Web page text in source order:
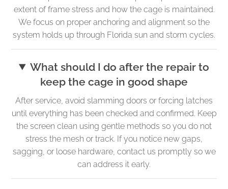
extent of frame stress and how the cage is maintained.
We focus on proper anchoring and alignment so the
system holds up through Florida sun and storm cycles.
What should I do after the repair to
keep the cage in good shape
After service, avoid slamming doors or forcing latches
until everything has been checked and confirmed. Keep
the screen clean using gentle methods so you do not
stress the mesh or track. If you notice new gaps,
sagging, or loose hardware, contact us promptly so we
can address it early.